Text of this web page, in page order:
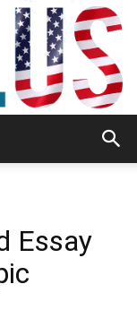
Essay